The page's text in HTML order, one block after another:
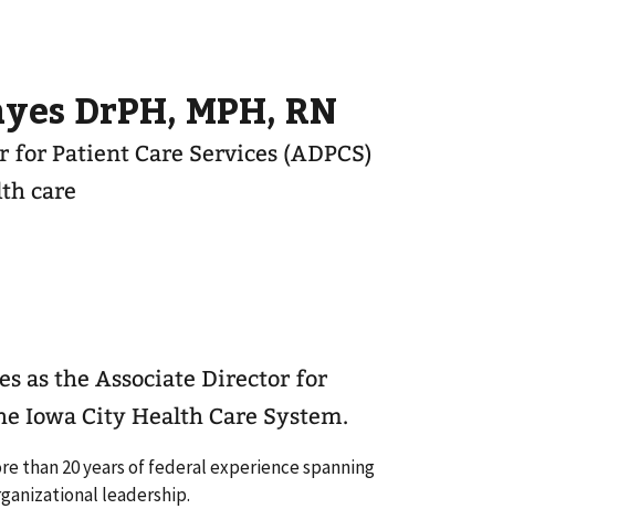
DrPH, MPH, RN
for Patient Care Services (ADPCS)
care
as the Associate Director for
Iowa City Health Care System.
than 20 years of federal experience spanning
leadership.